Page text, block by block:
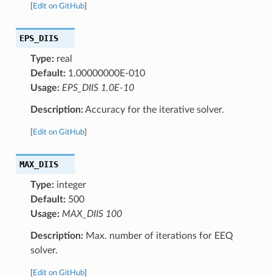
Edit on GitHub]
EPS_DIIS
Type:real
Default:1.00000000E-010
Usage: EPS_DIIS 1.0E-10
Description:Accuracy for the iterative solver.
Edit on GitHub]
MAX_DIIS
Type:integer
Default:500
Usage: MAX_DIIS 100
Description:Max. number of iterations for EEQ
solver.
Edit on GitHub]